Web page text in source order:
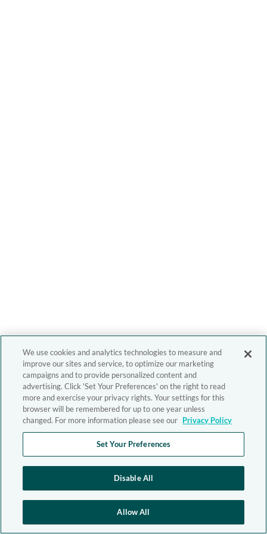
We use cookies and analytics technologies to measure and
improve our sites and service, to optimize our marketing
campaigns and to provide personalized content and
advertising. Click 'Set Your Preferences' on the right to read
more and exercise your privacy rights. Your settings for this
browser will be remembered for up to one year unless
changed. For more information please see our Privacy Policy
Set Your Preferences
Disable All
Allow All